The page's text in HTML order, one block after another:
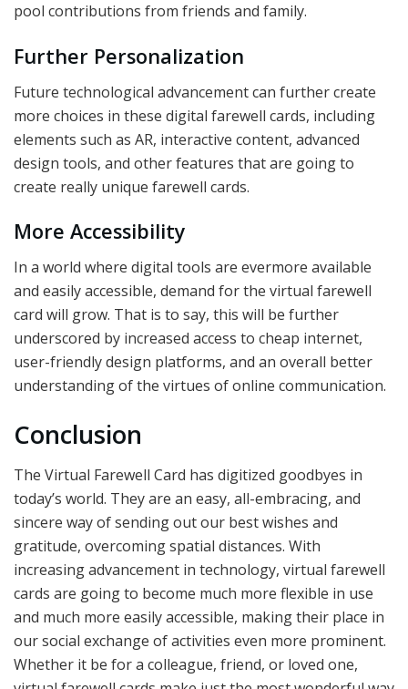
pool contributions from friends and family.
Further Personalization
Future technological advancement can further create
more choices in these digital farewell cards, including
elements such as AR, interactive content, advanced
design tools, and other features that are going to
create really unique farewell cards.
More Accessibility
In a world where digital tools are evermore available
and easily accessible, demand for the virtual farewell
card will grow. That is to say, this will be further
underscored by increased access to cheap internet,
user-friendly design platforms, and an overall better
understanding of the virtues of online communication.
Conclusion
The Virtual Farewell Card has digitized goodbyes in
today’s world. They are an easy, all-embracing, and
sincere way of sending out our best wishes and
gratitude, overcoming spatial distances. With
increasing advancement in technology, virtual farewell
cards are going to become much more flexible in use
and much more easily accessible, making their place in
our social exchange of activities even more prominent.
Whether it be for a colleague, friend, or loved one,